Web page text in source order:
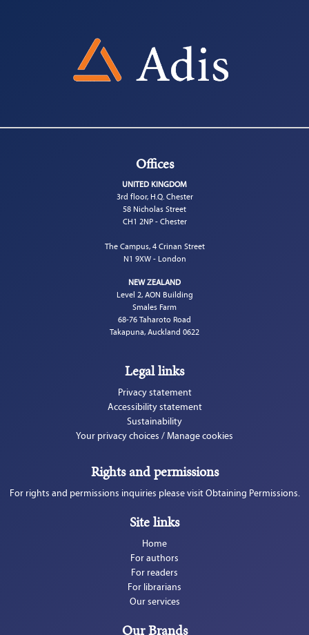
Offices
UNITED KINGDOM
3rd floor, H.Q. Chester
58 Nicholas Street
CH1 2NP - Chester
The Campus, 4 Crinan Street
N1 9XW - London
NEW ZEALAND
Level 2, AON Building
Smales Farm
68-76 Taharoto Road
Takapuna, Auckland 0622
Legal links
Privacy statement
Accessibility statement
Sustainability
Your privacy choices / Manage cookies
Rights and permissions
For rights and permissions inquiries please visit Obtaining Permissions.
Site links
Home
For authors
For readers
For librarians
Our services
Our Brands